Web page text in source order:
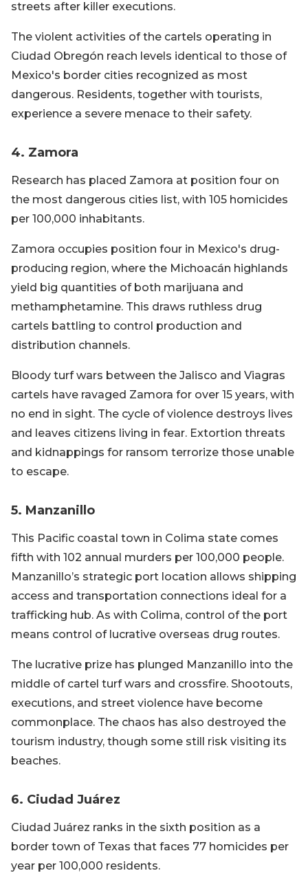
streets after killer executions.
The violent activities of the cartels operating in
Ciudad Obregón reach levels identical to those of
Mexico's border cities recognized as most
dangerous. Residents, together with tourists,
experience a severe menace to their safety.
4. Zamora
Research has placed Zamora at position four on
the most dangerous cities list, with 105 homicides
per 100,000 inhabitants.
Zamora occupies position four in Mexico's drug-
producing region, where the Michoacán highlands
yield big quantities of both marijuana and
methamphetamine. This draws ruthless drug
cartels battling to control production and
distribution channels.
Bloody turf wars between the Jalisco and Viagras
cartels have ravaged Zamora for over 15 years, with
no end in sight. The cycle of violence destroys lives
and leaves citizens living in fear. Extortion threats
and kidnappings for ransom terrorize those unable
to escape.
5. Manzanillo
This Pacific coastal town in Colima state comes
fifth with 102 annual murders per 100,000 people.
Manzanillo’s strategic port location allows shipping
access and transportation connections ideal for a
trafficking hub. As with Colima, control of the port
means control of lucrative overseas drug routes.
The lucrative prize has plunged Manzanillo into the
middle of cartel turf wars and crossfire. Shootouts,
executions, and street violence have become
commonplace. The chaos has also destroyed the
tourism industry, though some still risk visiting its
beaches.
6. Ciudad Juárez
Ciudad Juárez ranks in the sixth position as a
border town of Texas that faces 77 homicides per
year per 100,000 residents.